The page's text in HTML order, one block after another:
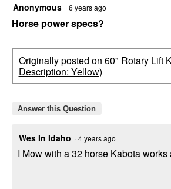
Anonymous ·6 years ago
Horse power specs?
Originally posted on 60" Rotary Lift
Description: Yellow)
Answer this Question
Wes In Idaho ·4 years ago
I Mow with a 32 horse Kabota